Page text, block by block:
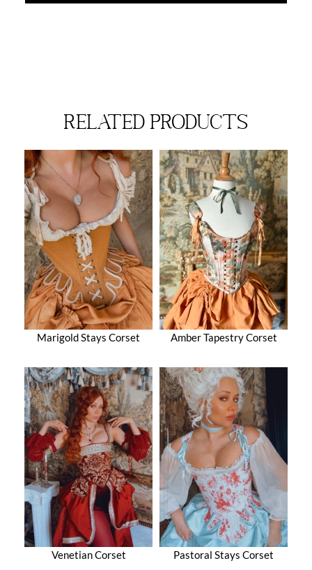
related products
Marigold Stays Corset Amber Tapestry Corset
Venetian Corset Pastoral Stays Corset